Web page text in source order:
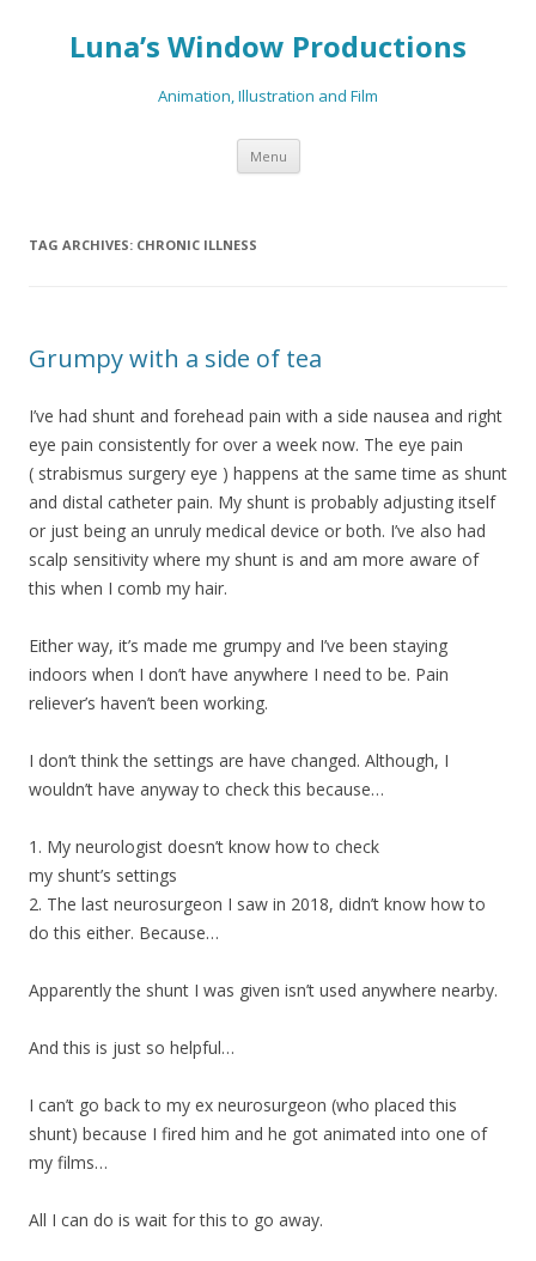
Luna’s Window Productions
Animation, Illustration and Film
Menu Skip
content
TAG ARCHIVES: CHRONIC ILLNESS
Grumpy with a side of tea
I’ve had shunt and forehead pain with a side nausea and right
eye pain consistently for over a week now. The eye pain
( strabismus surgery eye ) happens at the same time as shunt
and distal catheter pain. My shunt is probably adjusting itself
or just being an unruly medical device or both. I’ve also had
scalp sensitivity where my shunt is and am more aware of
this when I comb my hair.
Either way, it’s made me grumpy and I’ve been staying
indoors when I don’t have anywhere I need to be. Pain
reliever’s haven’t been working.
I don’t think the settings are have changed. Although, I
wouldn’t have anyway to check this because…
1. My neurologist doesn’t know how to check
my shunt’s settings
2. The last neurosurgeon I saw in 2018, didn’t know how to
do this either. Because…
Apparently the shunt I was given isn’t used anywhere nearby.
And this is just so helpful…
I can’t go back to my ex neurosurgeon (who placed this
shunt) because I fired him and he got animated into one of
my films…
All I can do is wait for this to go away.